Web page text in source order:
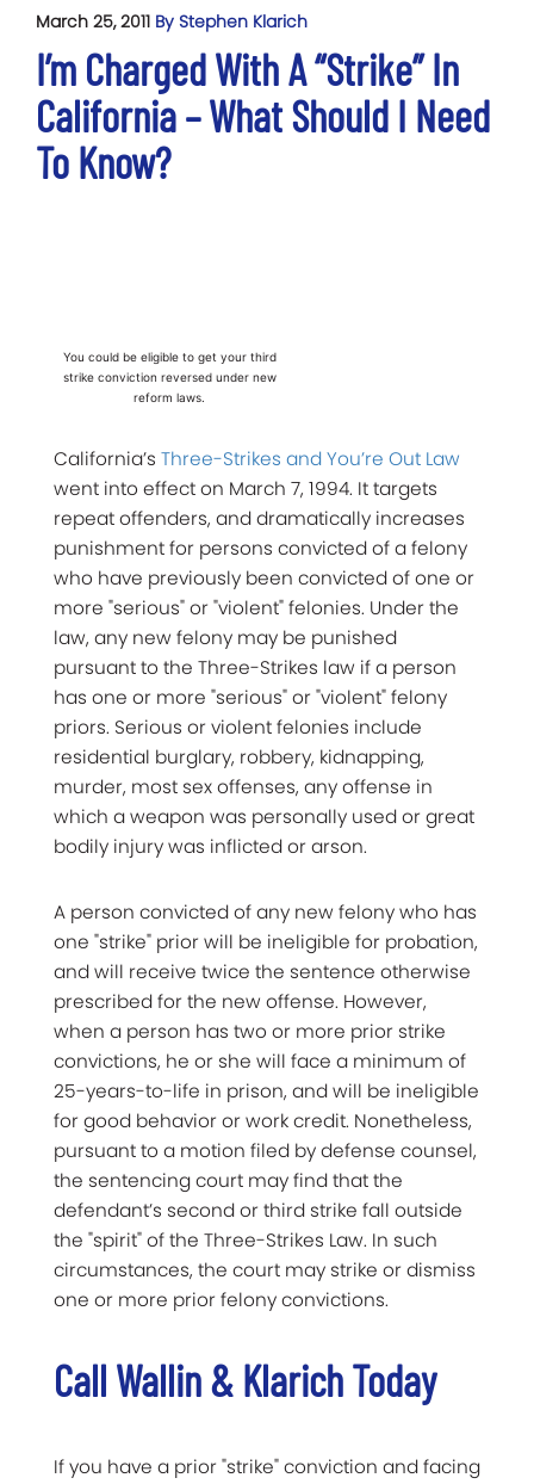
March 25, 2011 By Stephen Klarich
I’m Charged With A “Strike” In
California – What Should I Need
To Know?
You could be eligible to get your third
strike conviction reversed under new
reform laws.
California’s Three-Strikes and You’re Out Law
went into effect on March 7, 1994. It targets
repeat offenders, and dramatically increases
punishment for persons convicted of a felony
who have previously been convicted of one or
more "serious" or "violent" felonies. Under the
law, any new felony may be punished
pursuant to the Three-Strikes law if a person
has one or more "serious" or "violent" felony
priors. Serious or violent felonies include
residential burglary, robbery, kidnapping,
murder, most sex offenses, any offense in
which a weapon was personally used or great
bodily injury was inflicted or arson.
A person convicted of any new felony who has
one "strike" prior will be ineligible for probation,
and will receive twice the sentence otherwise
prescribed for the new offense. However,
when a person has two or more prior strike
convictions, he or she will face a minimum of
25-years-to-life in prison, and will be ineligible
for good behavior or work credit. Nonetheless,
pursuant to a motion filed by defense counsel,
the sentencing court may find that the
defendant’s second or third strike fall outside
the "spirit" of the Three-Strikes Law. In such
circumstances, the court may strike or dismiss
one or more prior felony convictions.
Call Wallin & Klarich Today
If you have a prior "strike" conviction and facing